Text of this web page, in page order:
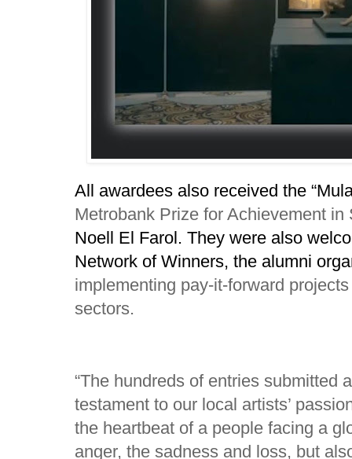
All awardees also received the
Metrobank Prize for Achievement
Noell El Farol. They were also
Network of Winners, the alumni
implementing pay-it-forward
sectors.
“The hundreds of entries submitted
testament to our local artists’
the heartbeat of a people facing a
anger, the sadness and loss, but